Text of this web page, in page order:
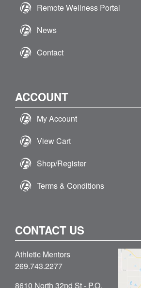
Remote Wellness Portal
News
Contact
ACCOUNT
My Account
View Cart
Shop/Register
Terms & Conditions
CONTACT US
Athletic Mentors
269.743.2277
8610 North 32nd St - P.O.